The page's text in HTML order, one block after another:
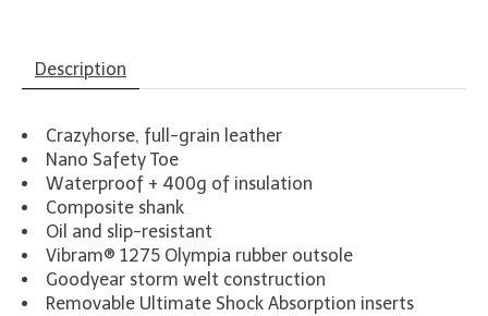
Description
Crazyhorse, full-grain leather
Nano Safety Toe
Waterproof + 400g of insulation
Composite shank
Oil and slip-resistant
Vibram® 1275 Olympia rubber outsole
Goodyear storm welt construction
Removable Ultimate Shock Absorption inserts